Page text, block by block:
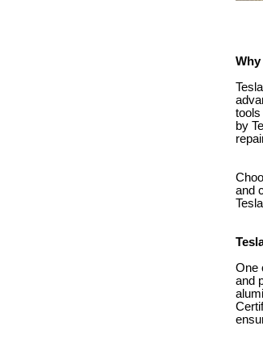
tools
by
and
One
and